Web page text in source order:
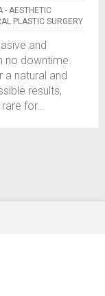
- AESTHETIC
PLASTIC SURGERY
and
no downtime.
natural and
results,
for...